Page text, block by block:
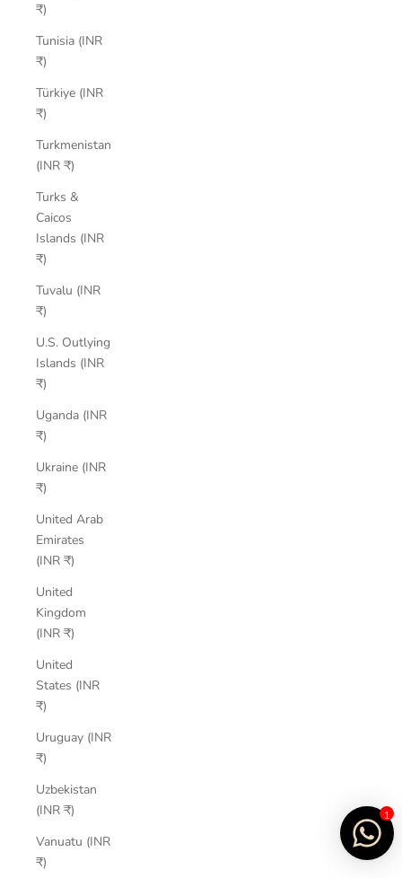
₹)
Tunisia (INR
₹)
Türkiye (INR
₹)
Turkmenistan
(INR ₹)
Turks &
Caicos
Islands (INR
₹)
Tuvalu (INR
₹)
U.S. Outlying
Islands (INR
₹)
Uganda (INR
₹)
Ukraine (INR
₹)
United Arab
Emirates
(INR ₹)
United
Kingdom
(INR ₹)
United
States (INR
₹)
Uruguay (INR
₹)
Uzbekistan
(INR ₹)
Vanuatu (INR
₹)
1